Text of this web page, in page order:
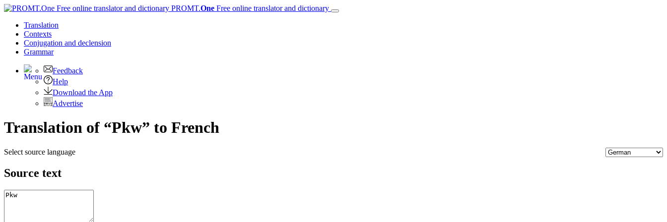
PROMT.One Free online translator and dictionary
Translation
Contexts
Conjugation and declension
Grammar
Feedback
Help
Download the App
Advertise
Translation of “Pkw” to French
Select source language
Source text